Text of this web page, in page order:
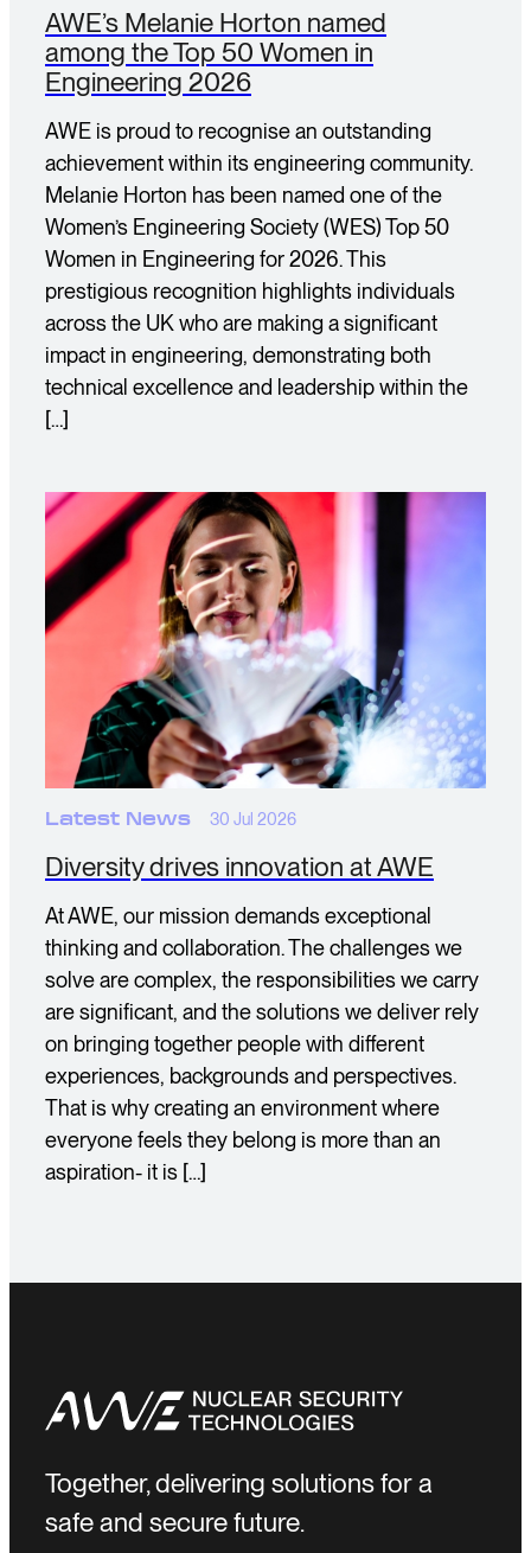
AWE’s Melanie Horton named
among the Top 50 Women in
Engineering 2026
AWE is proud to recognise an outstanding
achievement within its engineering community.
Melanie Horton has been named one of the
Women’s Engineering Society (WES) Top 50
Women in Engineering for 2026. This
prestigious recognition highlights individuals
across the UK who are making a significant
impact in engineering, demonstrating both
technical excellence and leadership within the
[…]
Latest News 30 Jul 2026
Diversity drives innovation at AWE
At AWE, our mission demands exceptional
thinking and collaboration. The challenges we
solve are complex, the responsibilities we carry
are significant, and the solutions we deliver rely
on bringing together people with different
experiences, backgrounds and perspectives.
That is why creating an environment where
everyone feels they belong is more than an
aspiration- it is […]
Together, delivering solutions for a
safe and secure future.